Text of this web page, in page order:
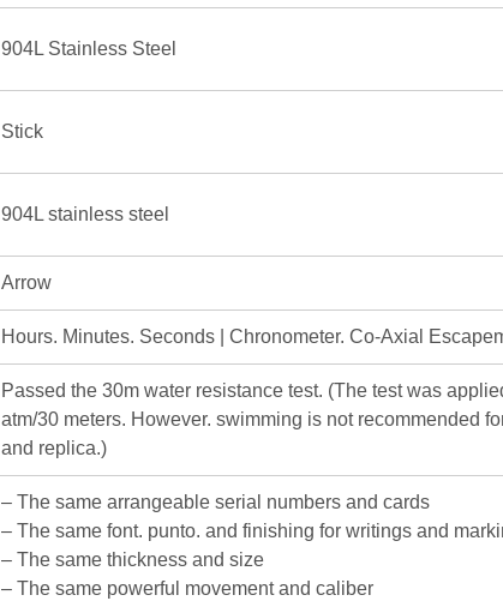
904L Stainless Steel
Stick
904L stainless steel
Arrow
Hours. Minutes. Seconds | Chronometer. Co-Axial
Passed the 30m water resistance test. (The test was
atm/30 meters. However. swimming is not recommended
and replica.)
– The same arrangeable serial numbers and cards
– The same font. punto. and finishing for writings and
– The same thickness and size
– The same powerful movement and caliber